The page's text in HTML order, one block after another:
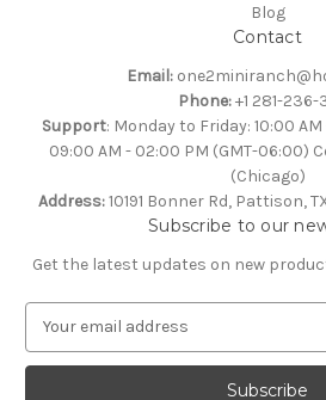
Blog
Contact
Email:
Phone:+1 281-236-
Support: Monday to Friday: 10:00
09:00 AM - 02:00 PM (GMT-06:00)
(Chicago)
Address:10191 Bonner Rd, Pattison,
Subscribe to our
Get the latest updates on new
a